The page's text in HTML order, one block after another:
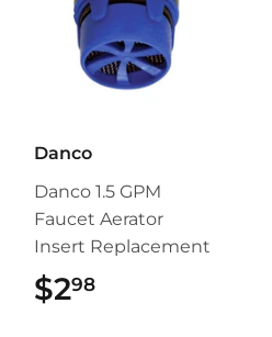
Danco
Danco 1.5 GPM
Faucet Aerator
Insert Replacement
$298